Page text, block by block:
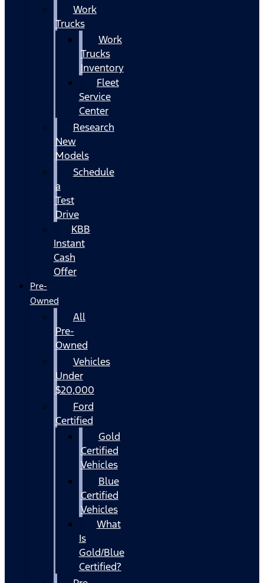
Work
Trucks
Work
Trucks
Inventory
Fleet
Service
Center
Research
New
Models
Schedule
a
Test
Drive
KBB
Instant
Cash
Offer
Pre-
Owned
All
Pre-
Owned
Vehicles
Under
$20,000
Ford
Certified
Gold
Certified
Vehicles
Blue
Certified
Vehicles
What
Is
Gold/Blue
Certified?